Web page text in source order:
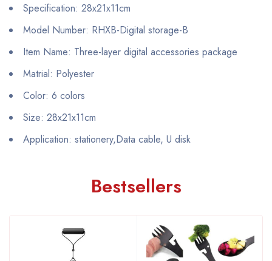
Specification: 28x21x11cm
Model Number: RHXB-Digital storage-B
Item Name: Three-layer digital accessories package
Matrial: Polyester
Color: 6 colors
Size: 28x21x11cm
Application: stationery,Data cable, U disk
Bestsellers